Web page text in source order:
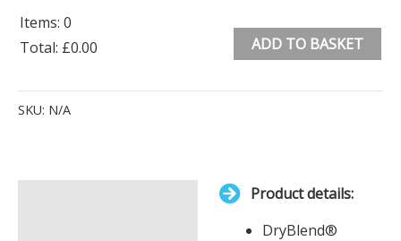
Items: 0
Total: £0.00
Items.
ADD TO BASKET
SKU: N/A
Product details:
DryBlend®